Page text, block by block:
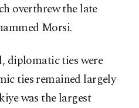
overthrew the late
Morsi.
diplomatic ties were
ties remained largely
was the largest